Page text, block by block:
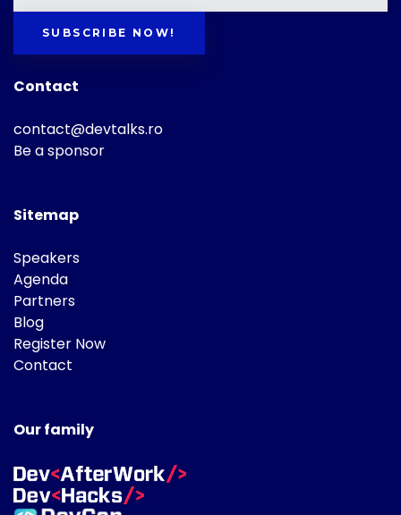
SUBSCRIBE NOW!
Contact
contact@devtalks.ro
Be a sponsor
Sitemap
Speakers
Agenda
Partners
Blog
Register Now
Contact
Our family